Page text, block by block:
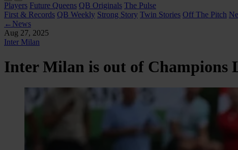
Players Future Queens QB Originals The Pulse
First & Records QB Weekly Strong Story Twin Stories Off The Pitch
← News
Aug 27, 2025
Inter Milan
Inter Milan is out of Champions